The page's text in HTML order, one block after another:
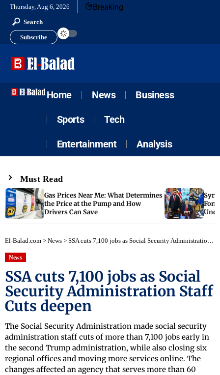
Thursday, Aug 6, 2026 Breaking
Search
Subscribe
Home News Business
Sports Tech
Entertainment Analysis
Must Read
Gas Prices Near Me: What Determines
the Price at the Pump and How
Drivers Can Save
El-Balad.com > News > SSA cuts 7,100 jobs as Social Security Administration Staff Cuts deepen
News
SSA cuts 7,100 jobs as Social
Security Administration Staff
Cuts deepen
The Social Security Administration made social security
administration staff cuts of more than 7,100 jobs early in
the second Trump administration, while also closing six
regional offices and moving more services online. The
changes affected an agency that serves more than 60